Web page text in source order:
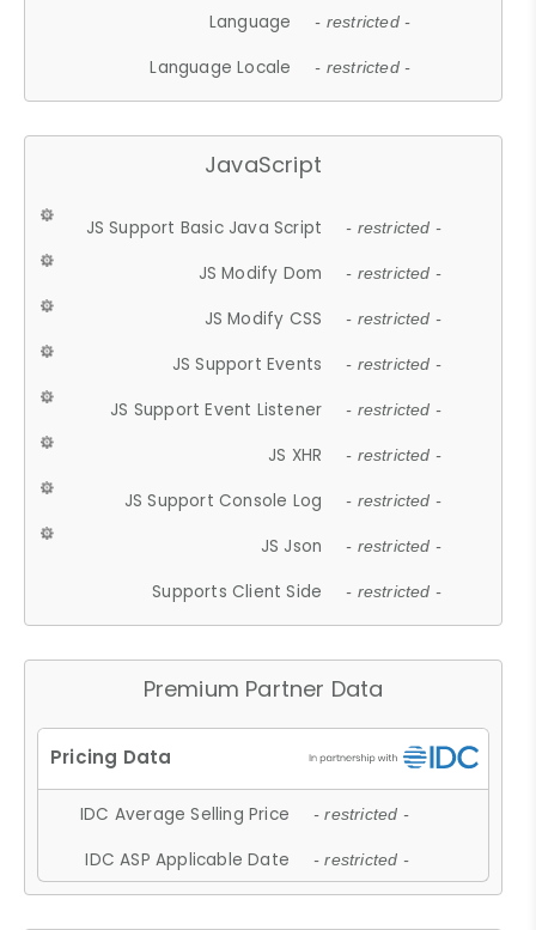
Language - restricted -
Language Locale - restricted -
JavaScript
JS Support Basic Java Script - restricted -
JS Modify Dom - restricted -
JS Modify CSS - restricted -
JS Support Events - restricted -
JS Support Event Listener - restricted -
JS XHR - restricted -
JS Support Console Log - restricted -
JS Json - restricted -
Supports Client Side - restricted -
Premium Partner Data
IDC Average Selling Price - restricted -
IDC ASP Applicable Date - restricted -